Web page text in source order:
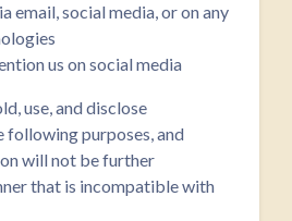
email, social media, or on any
us on social media
use, and disclose
purposes, and
will not be further
that is incompatible with